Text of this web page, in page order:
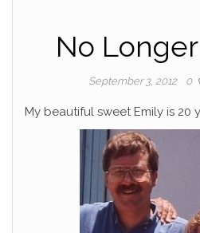
No
September 3, 2012 0
My beautiful sweet Emily is 20